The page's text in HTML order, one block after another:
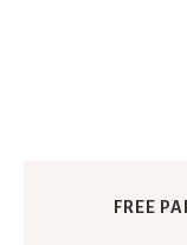
FREE